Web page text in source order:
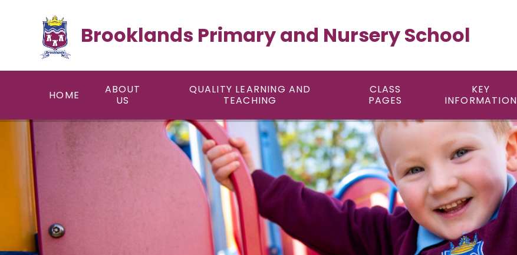
Brooklands Primary and Nursery School
HOME
ABOUT
US
QUALITY LEARNING AND
TEACHING
CLASS
PAGES
KEY
INFORMATION